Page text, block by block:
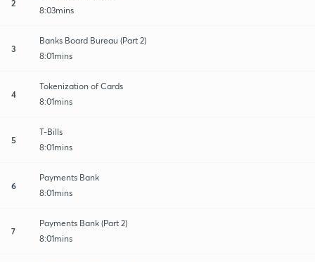
2
8:03mins
3
Banks Board Bureau (Part 2)
8:01mins
4
Tokenization of Cards
8:01mins
5
T-Bills
8:01mins
6
Payments Bank
8:01mins
7
Payments Bank (Part 2)
8:01mins